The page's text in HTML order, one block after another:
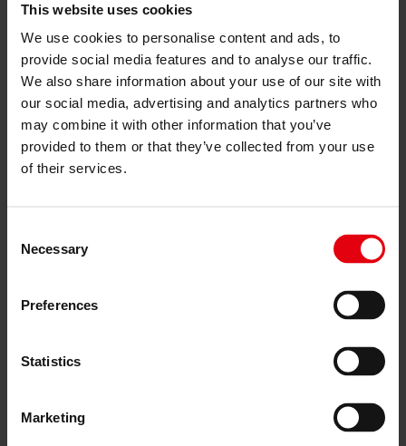
This website uses cookies
We use cookies to personalise content and ads, to
provide social media features and to analyse our traffic.
We also share information about your use of our site with
our social media, advertising and analytics partners who
may combine it with other information that you’ve
provided to them or that they’ve collected from your use
of their services.
Selection
Necessary
Preferences
Statistics
Marketing
Total-service provider for construction: DELTA Wels &
Vienna
Menü schließen
English
Čeština
Building Information Modeling (BIM)